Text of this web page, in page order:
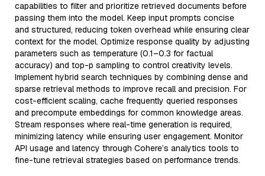
capabilities to filter and prioritize retrieved documents before
passing them into the model. Keep input prompts concise
and structured, reducing token overhead while ensuring clear
context for the model. Optimize response quality by adjusting
parameters such as temperature (0.1–0.3 for factual
accuracy) and top-p sampling to control creativity levels.
Implement hybrid search techniques by combining dense and
sparse retrieval methods to improve recall and precision. For
cost-efficient scaling, cache frequently queried responses
and precompute embeddings for common knowledge areas.
Stream responses where real-time generation is required,
minimizing latency while ensuring user engagement. Monitor
API usage and latency through Cohere’s analytics tools to
fine-tune retrieval strategies based on performance trends.